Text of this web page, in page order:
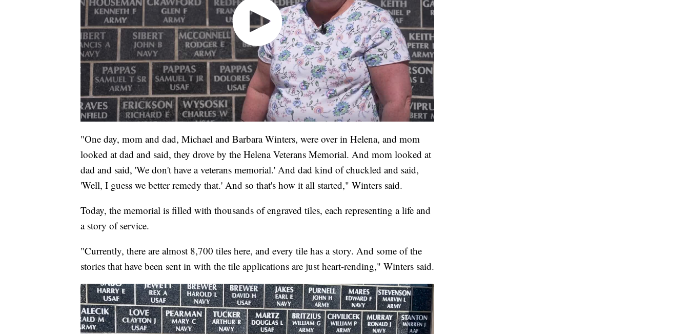
"One day, mom and dad, Michael and Barbara Winters, were over in Helena, and mom
looked at dad and said, they drove by the Helena Veterans Memorial. And mom looked at
dad and said, 'We don't have a veterans memorial.' And dad kind of chuckled and said,
'Well, I guess we better remedy that.' And so that's how it all started," Winters said.
Today, the memorial is filled with thousands of engraved tiles, each representing a life and
a story of service.
"Currently, there are almost 8,700 tiles here, and every tile has a story. And some of the
stories that have been sent in with the tile applications are just heart-rending," Winters said.